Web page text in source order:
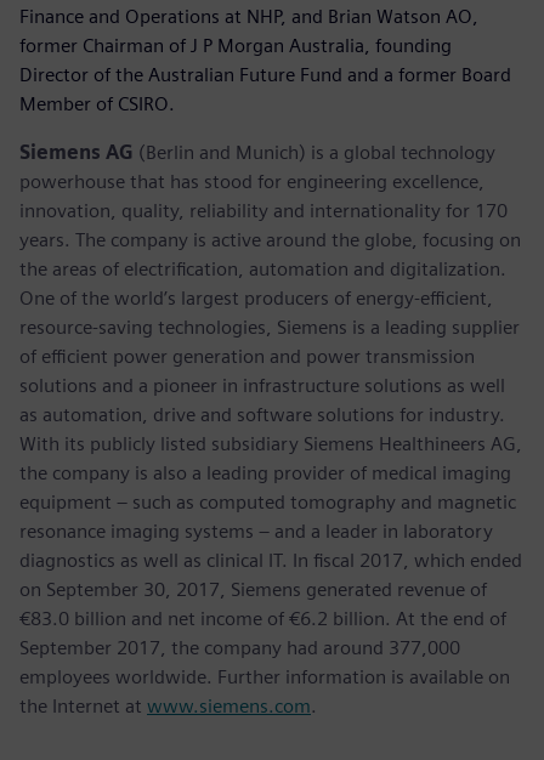
Finance and Operations at NHP, and Brian Watson AO,
former Chairman of J P Morgan Australia, founding
Director of the Australian Future Fund and a former Board
Member of CSIRO.
Siemens AG (Berlin and Munich) is a global technology
powerhouse that has stood for engineering excellence,
innovation, quality, reliability and internationality for 170
years. The company is active around the globe, focusing on
the areas of electrification, automation and digitalization.
One of the world’s largest producers of energy-efficient,
resource-saving technologies, Siemens is a leading supplier
of efficient power generation and power transmission
solutions and a pioneer in infrastructure solutions as well
as automation, drive and software solutions for industry.
With its publicly listed subsidiary Siemens Healthineers AG,
the company is also a leading provider of medical imaging
equipment – such as computed tomography and magnetic
resonance imaging systems – and a leader in laboratory
diagnostics as well as clinical IT. In fiscal 2017, which ended
on September 30, 2017, Siemens generated revenue of
€83.0 billion and net income of €6.2 billion. At the end of
September 2017, the company had around 377,000
employees worldwide. Further information is available on
the Internet at www.siemens.com.